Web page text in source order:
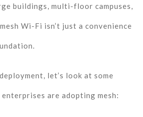
buildings, multi-floor campuses,
Wi-Fi isn’t just a convenience
let’s look at some
are adopting mesh: